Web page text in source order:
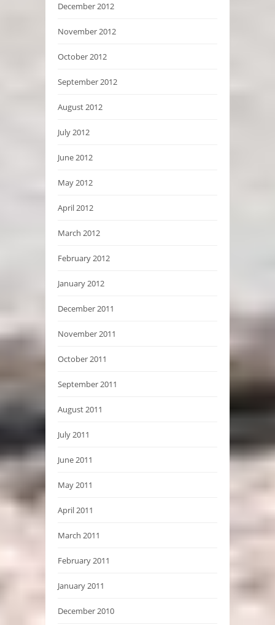
December 2012
November 2012
October 2012
September 2012
August 2012
July 2012
June 2012
May 2012
April 2012
March 2012
February 2012
January 2012
December 2011
November 2011
October 2011
September 2011
August 2011
July 2011
June 2011
May 2011
April 2011
March 2011
February 2011
January 2011
December 2010